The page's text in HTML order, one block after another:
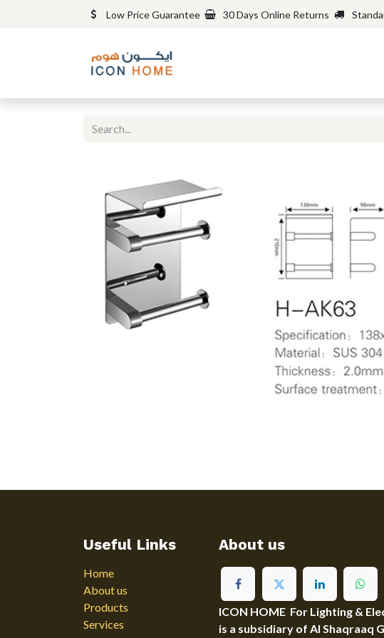
Low Price Guarantee 30 Days Online Returns
Useful Links
Home
About us
Products
Services
About us
ICON HOME For Lighting &
is a subsidiary of Al Shaqraaq